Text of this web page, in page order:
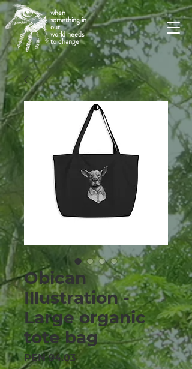
when
something in
our
world needs
to change
Obican
Illustration -
Large organic
tote bag
PEN 94.03Price